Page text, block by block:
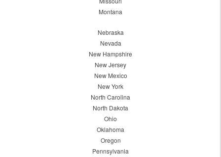
Montana
Nebraska
Nevada
New Hampshire
New Jersey
New Mexico
New York
North Carolina
North Dakota
Ohio
Oklahoma
Oregon
Pennsylvania